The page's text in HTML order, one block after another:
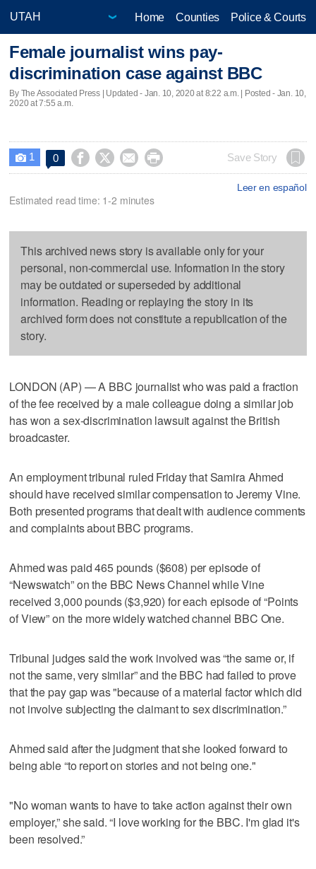
Home Counties Police & Courts
Female journalist wins pay-
discrimination case against BBC
By The Associated Press | Updated - Jan. 10, 2020 at 8:22 a.m. | Posted - Jan. 10,
2020 at 7:55 a.m.
 1 0     Save Story
Leer en español
Estimated read time: 1-2 minutes
This archived news story is available only for your
personal, non-commercial use. Information in the story
may be outdated or superseded by additional
information. Reading or replaying the story in its
archived form does not constitute a republication of the
story.
LONDON (AP) — A BBC journalist who was paid a fraction
of the fee received by a male colleague doing a similar job
has won a sex-discrimination lawsuit against the British
broadcaster.
An employment tribunal ruled Friday that Samira Ahmed
should have received similar compensation to Jeremy Vine.
Both presented programs that dealt with audience comments
and complaints about BBC programs.
Ahmed was paid 465 pounds ($608) per episode of
“Newswatch” on the BBC News Channel while Vine
received 3,000 pounds ($3,920) for each episode of “Points
of View” on the more widely watched channel BBC One.
Tribunal judges said the work involved was “the same or, if
not the same, very similar” and the BBC had failed to prove
that the pay gap was "because of a material factor which did
not involve subjecting the claimant to sex discrimination.”
Ahmed said after the judgment that she looked forward to
being able “to report on stories and not being one."
"No woman wants to have to take action against their own
employer,” she said. “I love working for the BBC. I'm glad it's
been resolved.”